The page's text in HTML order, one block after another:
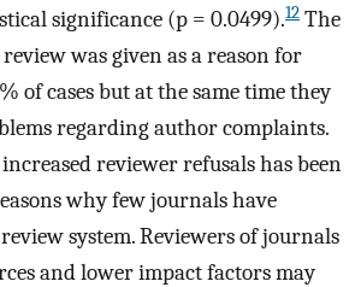
significance (p = 0.0499).12 The
was given as a reason for
of cases but at the same time they
regarding author complaints.
reviewer refusals has been
why few journals have
system. Reviewers of journals
and lower impact factors may